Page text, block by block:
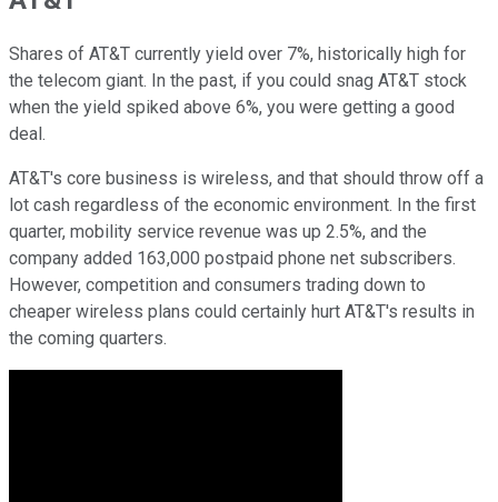
Shares of AT&T currently yield over 7%, historically high for
the telecom giant. In the past, if you could snag AT&T stock
when the yield spiked above 6%, you were getting a good
deal.
AT&T's core business is wireless, and that should throw off a
lot cash regardless of the economic environment. In the first
quarter, mobility service revenue was up 2.5%, and the
company added 163,000 postpaid phone net subscribers.
However, competition and consumers trading down to
cheaper wireless plans could certainly hurt AT&T's results in
the coming quarters.